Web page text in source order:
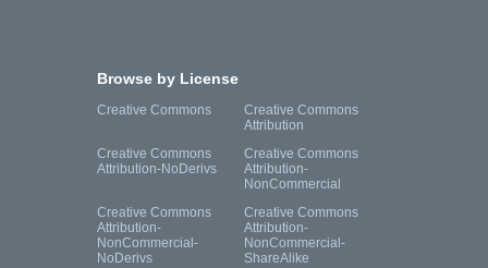
Browse by License
Creative Commons
Creative Commons
Attribution
Creative Commons
Attribution-NoDerivs
Creative Commons
Attribution-
NonCommercial
Creative Commons
Attribution-
NonCommercial-
NoDerivs
Creative Commons
Attribution-
NonCommercial-
ShareAlike